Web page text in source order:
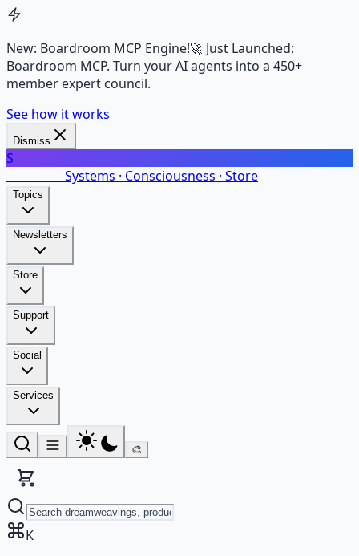
New: Boardroom MCP Engine!🚀 Just Launched:
Boardroom MCP. Turn your AI agents into a 450+
member expert council.
See how it works
Dismiss
S
Systems · Consciousness · Store
Topics
Newsletters
Store
Support
Social
Services
🎨
K